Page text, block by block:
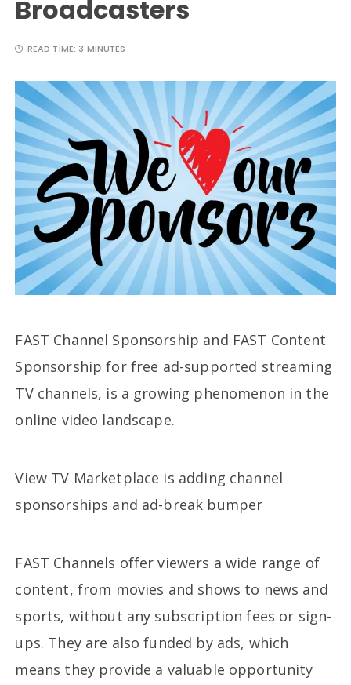
Broadcasters
READ TIME: 3 MINUTES
FAST Channel Sponsorship and FAST Content
Sponsorship for free ad-supported streaming
TV channels, is a growing phenomenon in the
online video landscape.
View TV Marketplace is adding channel
sponsorships and ad-break bumper
FAST Channels offer viewers a wide range of
content, from movies and shows to news and
sports, without any subscription fees or sign-
ups. They are also funded by ads, which
means they provide a valuable opportunity